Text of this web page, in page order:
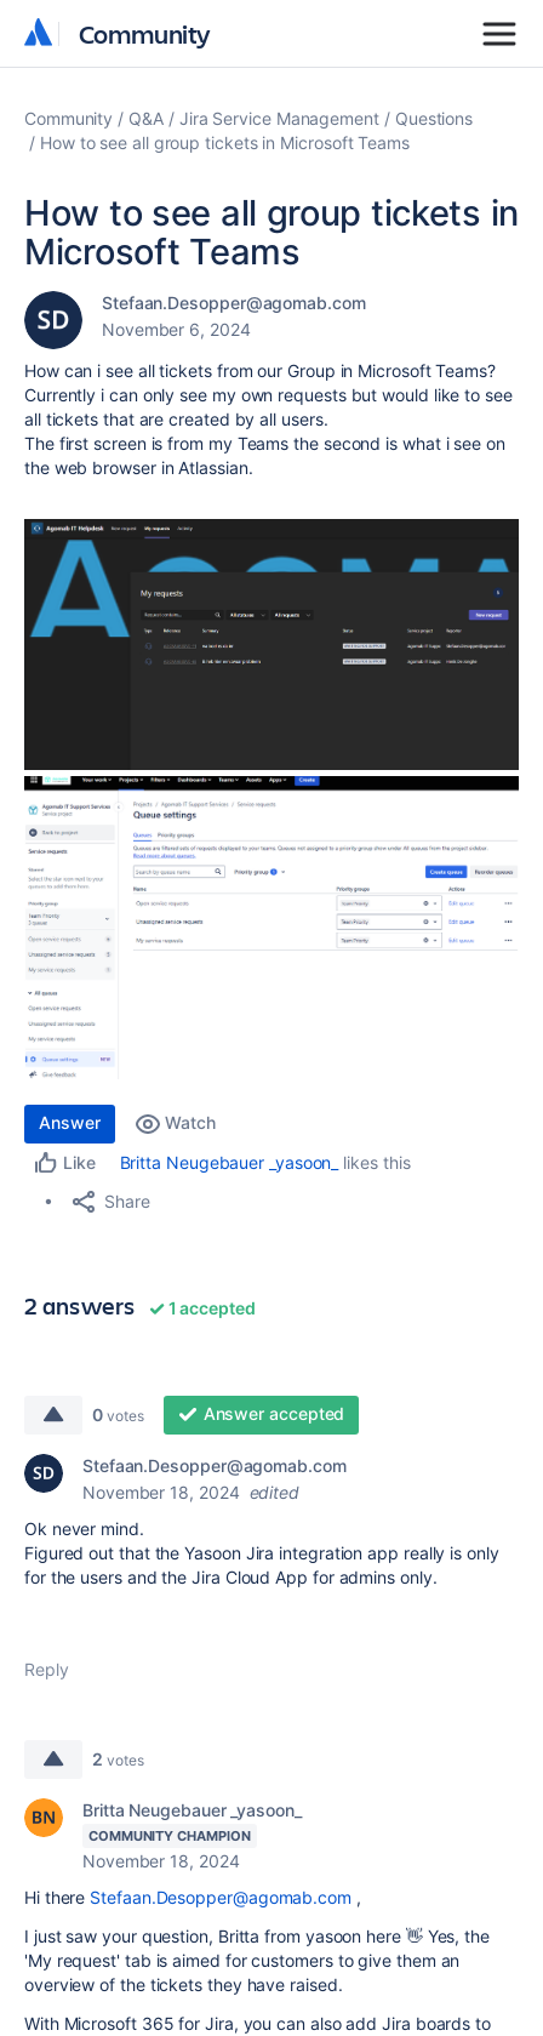
Community
Community
Community Q&A Jira Service Management
Questions
How to see all group tickets in Microsoft Teams
How to see all group tickets in
Microsoft Teams
Stefaan.Desopper@agomab.com
November 6, 2024
How can i see all tickets from our Group in Microsoft Teams?
Currently i can only see my own requests but would like to see
all tickets that are created by all users.
The first screen is from my Teams the second is what i see on
the web browser in Atlassian.
Answer
Watch
Like
Britta Neugebauer _yasoon_
likes this
Share
2 answers 1 accepted
0 votes Answer accepted
Stefaan.Desopper@agomab.com
November 18, 2024 edited
Ok never mind.
Figured out that the Yasoon Jira integration app really is only
for the users and the Jira Cloud App for admins only.
Reply
2 votes
Britta Neugebauer _yasoon_
COMMUNITY CHAMPION
November 18, 2024
Hi there Stefaan.Desopper@agomab.com ,
I just saw your question, Britta from yasoon here 👋 Yes, the
'My request' tab is aimed for customers to give them an
overview of the tickets they have raised.
With Microsoft 365 for Jira, you can also add Jira boards to